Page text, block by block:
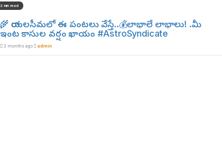
2 min read
🌾 రాయలసీమలో ఈ పంటలు వేస్తే..💰లాభాలే లాభాలు! .మీ
ఇంట కాసుల వర్షం ఖాయం #AstroSyndicate
2 months ago admin